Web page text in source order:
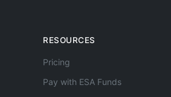
RESOURCES
Pricing
Pay with ESA Funds